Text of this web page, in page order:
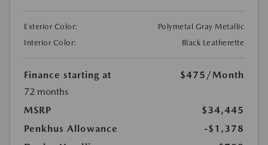
Exterior Color:
Polymetal Gray Metallic
Interior Color:
Black Leatherette
Finance starting at $475 /Month
72 months
MSRP
$34,445
Penkhus Allowance
-$1,378